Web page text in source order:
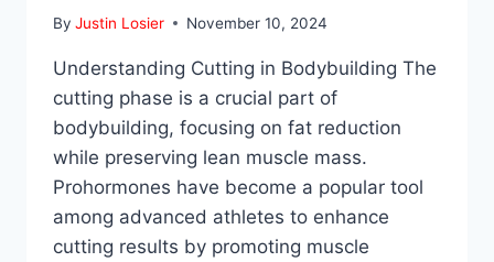
By Justin Losier November 10, 2024
Understanding Cutting in Bodybuilding The
cutting phase is a crucial part of
bodybuilding, focusing on fat reduction
while preserving lean muscle mass.
Prohormones have become a popular tool
among advanced athletes to enhance
cutting results by promoting muscle